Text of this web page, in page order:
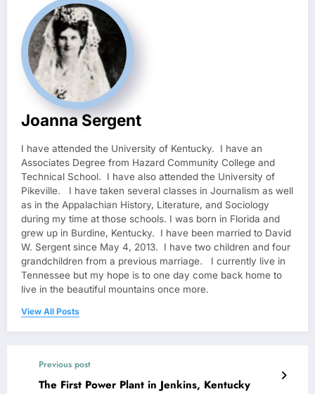
Joanna Sergent
I have attended the University of Kentucky. I have an
Associates Degree from Hazard Community College and
Technical School. I have also attended the University of
Pikeville. I have taken several classes in Journalism as well
as in the Appalachian History, Literature, and Sociology
during my time at those schools. I was born in Florida and
grew up in Burdine, Kentucky. I have been married to David
W. Sergent since May 4, 2013. I have two children and four
grandchildren from a previous marriage. I currently live in
Tennessee but my hope is to one day come back home to
live in the beautiful mountains once more.
View All Posts
Previous post
The First Power Plant in Jenkins, Kentucky